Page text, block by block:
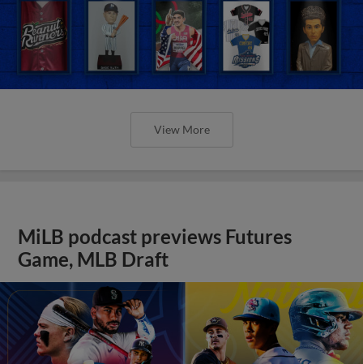
View More
MiLB podcast previews Futures
Game, MLB Draft